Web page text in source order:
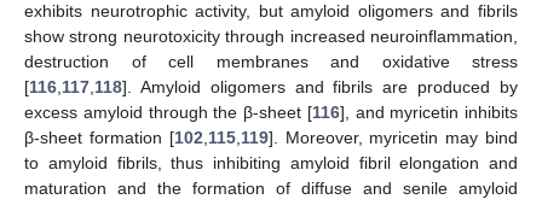
exhibits neurotrophic activity, but amyloid oligomers and fibrils
show strong neurotoxicity through increased neuroinflammation,
destruction of cell membranes and oxidative stress
[116,117,118]. Amyloid oligomers and fibrils are produced by
excess amyloid through the β-sheet [116], and myricetin inhibits
β-sheet formation [102,115,119]. Moreover, myricetin may bind
to amyloid fibrils, thus inhibiting amyloid fibril elongation and
maturation and the formation of diffuse and senile amyloid